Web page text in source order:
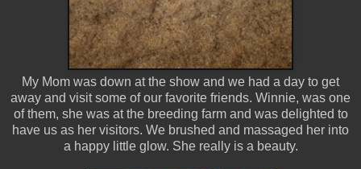
My Mom was down at the show and we had a day to get
away and visit some of our favorite friends. Winnie, was one
of them, she was at the breeding farm and was delighted to
have us as her visitors. We brushed and massaged her into
a happy little glow. She really is a beauty.